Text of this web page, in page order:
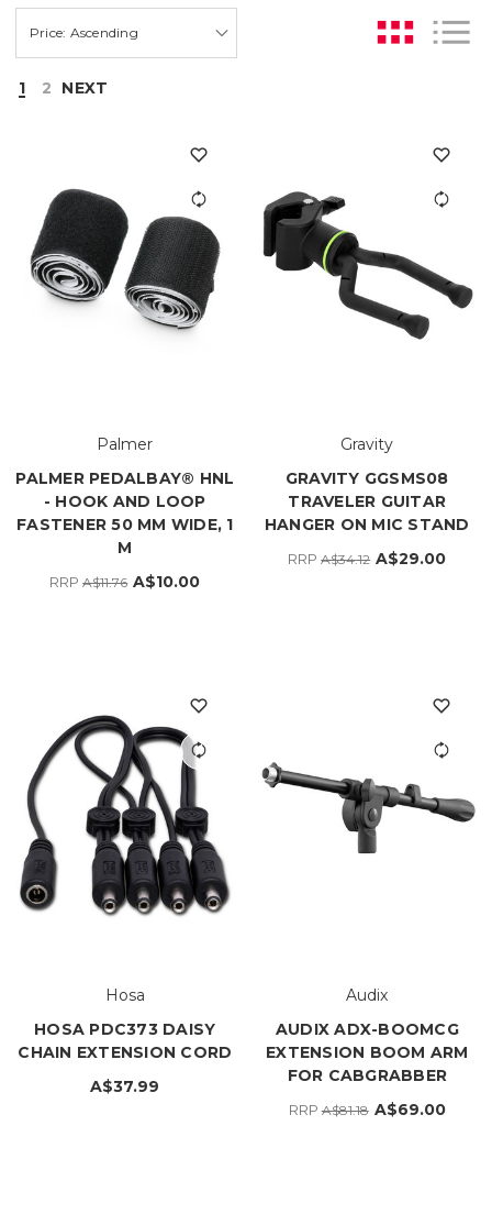
1 2 NEXT
Palmer
PALMER PEDALBAY® HNL
- HOOK AND LOOP
FASTENER 50 MM WIDE, 1
M
RRPA$11.76 A$10.00
Gravity
GRAVITY GGSMS08
TRAVELER GUITAR
HANGER ON MIC STAND
RRPA$34.12 A$29.00
Hosa
HOSA PDC373 DAISY
CHAIN EXTENSION CORD
A$37.99
Audix
AUDIX ADX-BOOMCG
EXTENSION BOOM ARM
FOR CABGRABBER
RRPA$81.18 A$69.00